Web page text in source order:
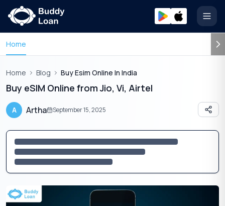
Home
Home Blog Buy Esim Online In India
Buy eSIM Online from Jio, Vi, Airtel
A Artha September 15, 2025